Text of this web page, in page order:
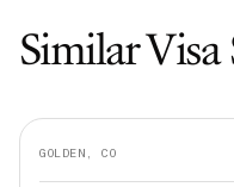
Similar Visa
GOLDEN, CO